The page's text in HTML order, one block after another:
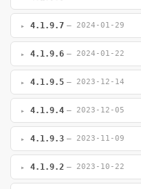
4.1.9.7 — 2024-01-29
4.1.9.6 — 2024-01-22
4.1.9.5 — 2023-12-14
4.1.9.4 — 2023-12-05
4.1.9.3 — 2023-11-09
4.1.9.2 — 2023-10-22